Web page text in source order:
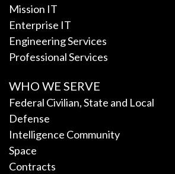
Mission IT
Enterprise IT
Engineering Services
Professional Services
WHO WE SERVE
Federal Civilian, State and Local
Defense
Intelligence Community
Space
Contracts